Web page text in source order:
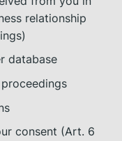
relationship
database
consent (Art. 6